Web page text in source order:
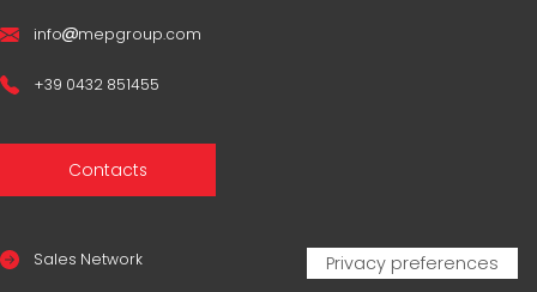
info mepgroup.com
+39 0432 851455
Contacts
Sales Network